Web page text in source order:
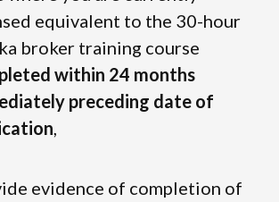
equivalent to the 30-hour
broker training course
within 24 months
preceding date of
evidence of completion of